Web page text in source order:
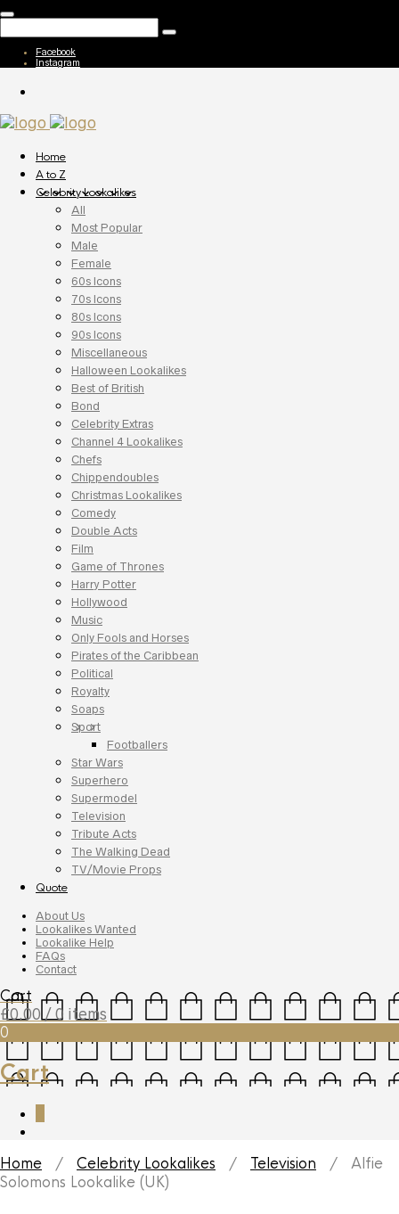
Facebook
Instagram
Home
A to Z
Celebrity Lookalikes
All
Most Popular
Male
Female
60s Icons
70s Icons
80s Icons
90s Icons
Miscellaneous
Halloween Lookalikes
Best of British
Bond
Celebrity Extras
Channel 4 Lookalikes
Chefs
Chippendoubles
Christmas Lookalikes
Comedy
Double Acts
Film
Game of Thrones
Harry Potter
Hollywood
Music
Only Fools and Horses
Pirates of the Caribbean
Political
Royalty
Soaps
Sport
Footballers
Star Wars
Superhero
Supermodel
Television
Tribute Acts
The Walking Dead
TV/Movie Props
Quote
About Us
Lookalikes Wanted
Lookalike Help
FAQs
Contact
Cart
£0.00 / 0 items
0
Cart
Home / Celebrity Lookalikes / Television / Alfie
Solomons Lookalike (UK)